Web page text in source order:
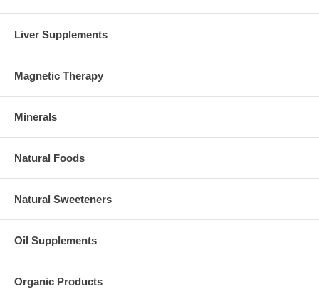
Liver Supplements
Magnetic Therapy
Minerals
Natural Foods
Natural Sweeteners
Oil Supplements
Organic Products